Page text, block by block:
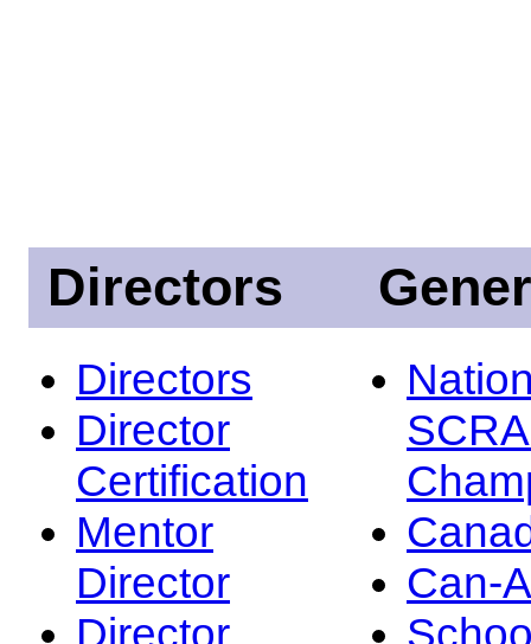
Directors
Directors
Director
Certification
Mentor
Director
Director
Can-